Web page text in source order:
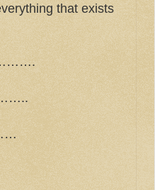
that exists